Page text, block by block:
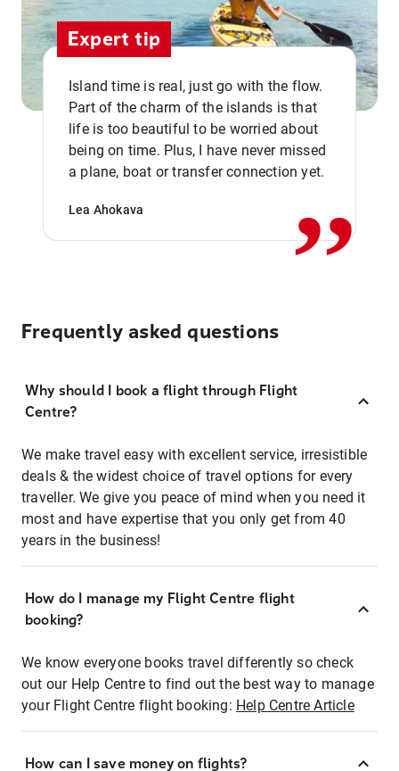
Expert tip
Island time is real, just go with the flow.
Part of the charm of the islands is that
life is too beautiful to be worried about
being on time. Plus, I have never missed
a plane, boat or transfer connection yet.
Lea Ahokava ,,
Frequently asked questions
Why should I book a flight through Flight
Centre?
We make travel easy with excellent service, irresistible
deals & the widest choice of travel options for every
traveller. We give you peace of mind when you need it
most and have expertise that you only get from 40
years in the business!
How do I manage my Flight Centre flight
booking?
We know everyone books travel differently so check
out our Help Centre to find out the best way to manage
your Flight Centre flight booking: Help Centre Article
How can I save money on flights?